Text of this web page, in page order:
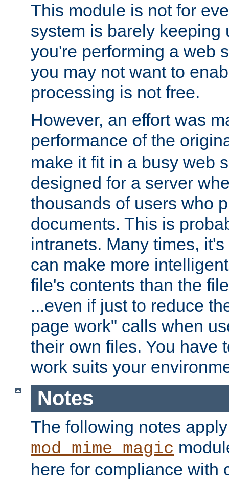
This module is not for
system is barely keeping
you're performing a web
you may not want to
processing is not free.
However, an effort was
performance of the
make it fit in a busy web
designed for a server
thousands of users who
documents. This is
intranets. Many times,
can make more
file's contents than the
...even if just to reduce
page work" calls when
their own files. You have
work suits your
Notes
The following notes
mod_mime_magic
here for compliance with